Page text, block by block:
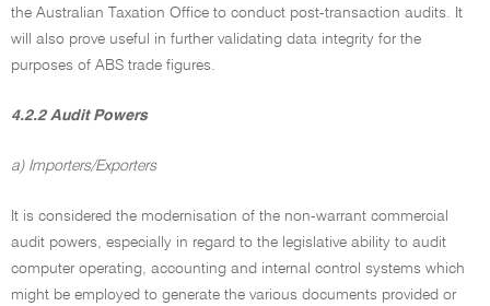
the Australian Taxation Office to conduct post-transaction audits. It
will also prove useful in further validating data integrity for the
purposes of ABS trade figures.
4.2.2 Audit Powers
a) Importers/Exporters
It is considered the modernisation of the non-warrant commercial
audit powers, especially in regard to the legislative ability to audit
computer operating, accounting and internal control systems which
might be employed to generate the various documents provided or